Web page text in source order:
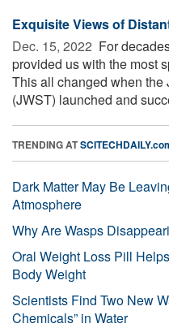
Exquisite Views of
Dec. 15, 2022  For
provided us with the most
This all changed when the
(JWST) launched and
TRENDING AT
Dark Matter May Be
Atmosphere
Why Are Wasps
Oral Weight Loss Pill
Body Weight
Scientists Find Two New
Chemicals” in Water